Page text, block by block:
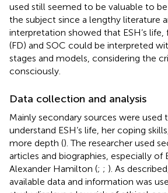
used still seemed to be valuable to
the subject since a lengthy literature
interpretation showed that ESH’s
(FD) and SOC could be interpreted
stages and models, considering the
consciously.
Data collection and analysis
Mainly secondary sources were used
understand ESH’s life, her coping
more depth (). The researcher used
articles and biographies, especially of
Alexander Hamilton (; ; ). As
available data and information was